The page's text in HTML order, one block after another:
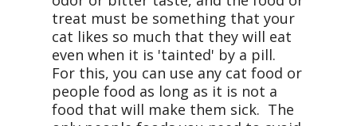
treat must be something that your
cat likes so much that they will eat
even when it is 'tainted' by a pill.
For this, you can use any cat food or
people food as long as it is not a
food that will make them sick. The